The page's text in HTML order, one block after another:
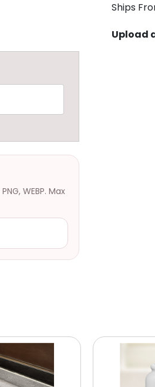
WEBP. Max
Ships
Upload